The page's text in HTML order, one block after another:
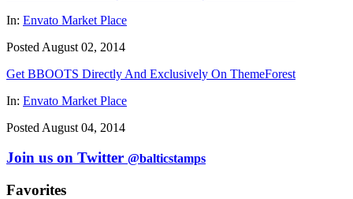
In: Envato Market Place
Posted August 02, 2014
Get BBOOTS Directly And Exclusively On ThemeForest
In: Envato Market Place
Posted August 04, 2014
Join us on Twitter @balticstamps
Favorites